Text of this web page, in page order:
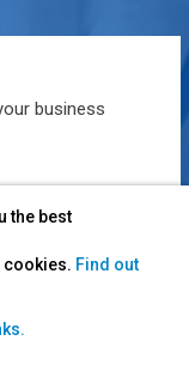
the best
cookies. Find out
business